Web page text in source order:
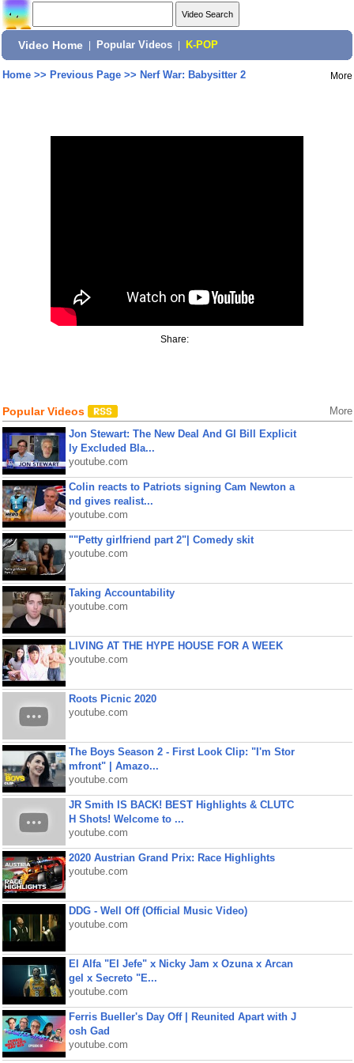
Video Home Popular Videos K-POP
Home>> Previous Page>> Nerf War: Babysitter 2 More
Share:
Popular Videos More
Jon Stewart: The New Deal And GI Bill Explicit
ly Excluded Bla...
youtube.com
Colin reacts to Patriots signing Cam Newton a
nd gives realist...
youtube.com
""Petty girlfriend part 2"| Comedy skit
youtube.com
Taking Accountability
youtube.com
LIVING AT THE HYPE HOUSE FOR A WEEK
youtube.com
Roots Picnic 2020
youtube.com
The Boys Season 2 - First Look Clip: "I'm Stor
mfront" | Amazo...
youtube.com
JR Smith IS BACK! BEST Highlights & CLUTC
H Shots! Welcome to ...
youtube.com
2020 Austrian Grand Prix: Race Highlights
youtube.com
DDG - Well Off (Official Music Video)
youtube.com
El Alfa "El Jefe" x Nicky Jam x Ozuna x Arcan
gel x Secreto "E...
youtube.com
Ferris Bueller's Day Off | Reunited Apart with J
osh Gad
youtube.com